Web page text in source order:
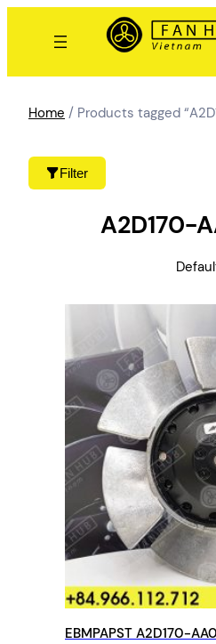
Filter
Home / Products tagged
A2D170-
EBMPAPST A2D170-